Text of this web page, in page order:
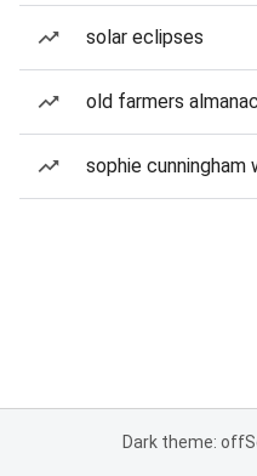
solar eclipses
old farmers
sophie
Dark theme: off